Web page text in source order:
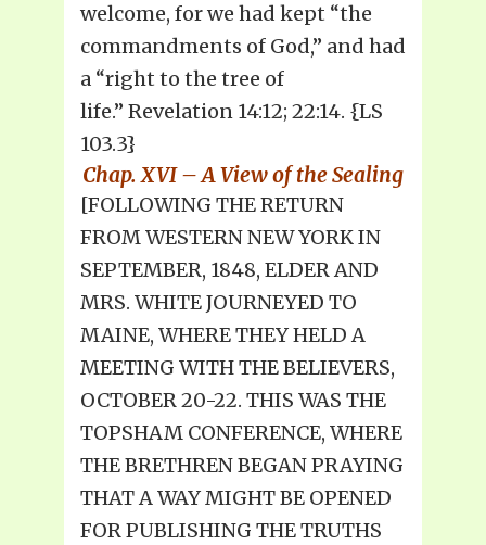
welcome, for we had kept “the
commandments of God,” and had
a “right to the tree of
life.” Revelation 14:12; 22:14. {LS
103.3}
Chap. XVI – A View of the Sealing
[FOLLOWING THE RETURN
FROM WESTERN NEW YORK IN
SEPTEMBER, 1848, ELDER AND
MRS. WHITE JOURNEYED TO
MAINE, WHERE THEY HELD A
MEETING WITH THE BELIEVERS,
OCTOBER 20-22. THIS WAS THE
TOPSHAM CONFERENCE, WHERE
THE BRETHREN BEGAN PRAYING
THAT A WAY MIGHT BE OPENED
FOR PUBLISHING THE TRUTHS